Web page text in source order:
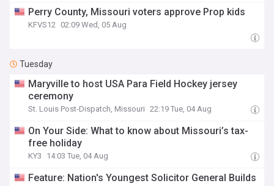
Perry County, Missouri voters approve Prop kids
KFVS12 02:09 Wed, 05 Aug
Tuesday
Maryville to host USA Para Field Hockey jersey
ceremony
St. Louis Post-Dispatch, Missouri 22:19 Tue, 04 Aug
On Your Side: What to know about Missouri’s tax-
free holiday
KY3 14:03 Tue, 04 Aug
Feature: Nation's Youngest Solicitor General Builds